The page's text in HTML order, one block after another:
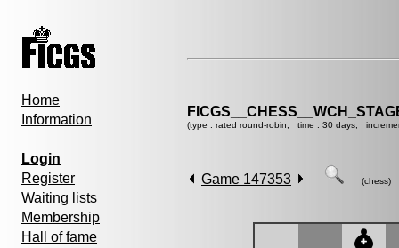
Home
Information
Login
Register
Waiting lists
Membership
Hall of fame
(type : rated round-robin, time : 30 days,
Game 147353 (chess)